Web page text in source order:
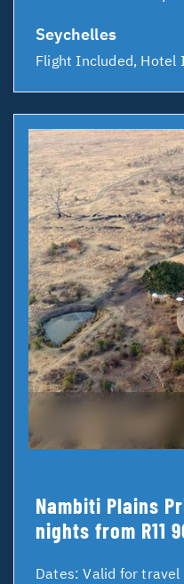
Seychelles
Flight Included, Hotel
Nambiti Plains
nights from R11
Dates:Valid for